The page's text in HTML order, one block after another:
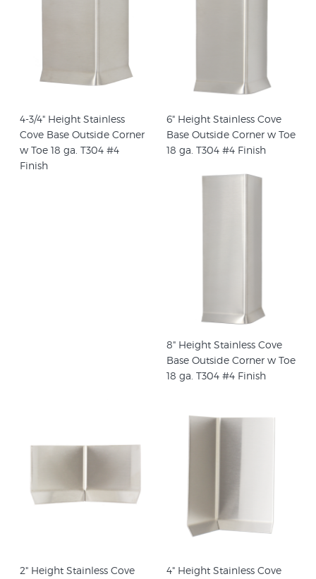
4-3/4" Height Stainless
Cove Base Outside Corner
w Toe 18 ga. T304 #4
Finish
6" Height Stainless Cove
Base Outside Corner w Toe
18 ga. T304 #4 Finish
8" Height Stainless Cove
Base Outside Corner w Toe
18 ga. T304 #4 Finish
2" Height Stainless Cove
4" Height Stainless Cove